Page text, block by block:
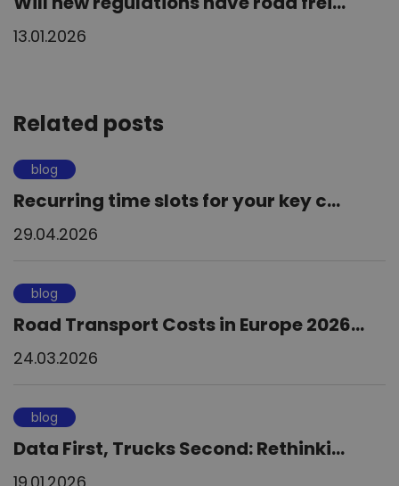
13.01.2026
Related posts
blog
Recurring time slots for your key c...
29.04.2026
blog
Road Transport Costs in Europe 2026...
24.03.2026
blog
Data First, Trucks Second: Rethinki...